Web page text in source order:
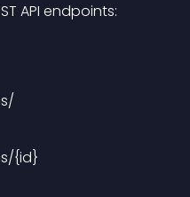
API endpoints:
{id}